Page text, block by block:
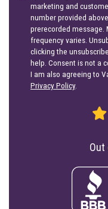
marketing and
number provided
prerecorded message.
frequency varies.
clicking the
help. Consent is not a
I am also agreeing to
Privacy Policy.
Out